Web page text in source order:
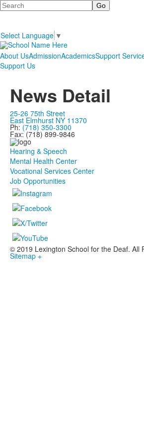
Search
Select Language ▼
About UsAdmissionAcademicsSupport
Support Us
News Detail
25-26 75th Street
East Elmhurst NY 11370
Ph: (718) 350-3300
Fax: (718) 899-9846
Hearing & Speech
Mental Health Center
Vocational Services Center
Job Opportunities
© 2019 Lexington School for the Deaf. All
Sitemap +